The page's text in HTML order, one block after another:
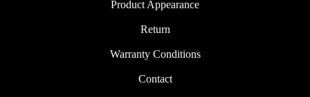
Product Appearance
Return
Warranty Conditions
Contact